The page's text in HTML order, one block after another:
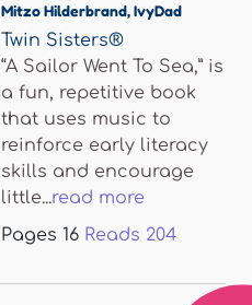
Mitzo Hilderbrand,IvyDad
Twin Sisters®
“A Sailor Went To Sea,” is
a fun, repetitive book
that uses music to
reinforce early literacy
skills and encourage
little...read more
Pages 16 Reads 204